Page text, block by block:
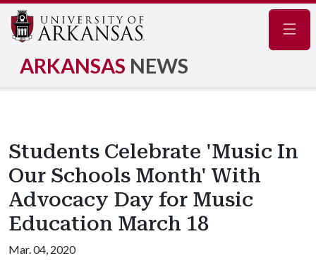
ARKANSAS NEWS
Students Celebrate 'Music In
Our Schools Month' With
Advocacy Day for Music
Education March 18
Mar. 04, 2020